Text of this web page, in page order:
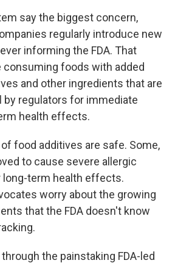
say the biggest concern,
regularly introduce new
informing the FDA. That
consuming foods with added
and other ingredients that are
by regulators for immediate
health effects.
food additives are safe. Some,
to cause severe allergic
long-term health effects.
worry about the growing
that the FDA doesn't know
the painstaking FDA-led